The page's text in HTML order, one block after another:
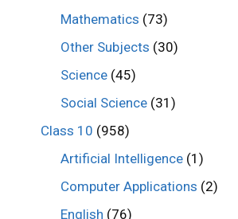
Mathematics (73)
Other Subjects (30)
Science (45)
Social Science (31)
Class 10 (958)
Artificial Intelligence (1)
Computer Applications (2)
English (76)